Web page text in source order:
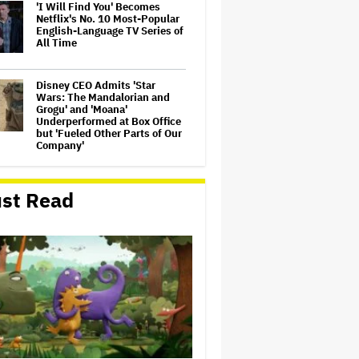
'I Will Find You' Becomes
Netflix's No. 10 Most-Popular
English-Language TV Series of
All Time
Disney CEO Admits 'Star
Wars: The Mandalorian and
Grogu' and 'Moana'
Underperformed at Box Office
but 'Fueled Other Parts of Our
Company'
Broadcast Rights For 2026
NFL Season
Eli Roth Admits 'Ice Cream
Man' Features AI-Assisted
Shots After Suggesting
Otherwise: 'I Misspoke'
'The Odyssey' Is Luring
Tourists to the Sicilian Island
That Stands In for Ithaca —
Read